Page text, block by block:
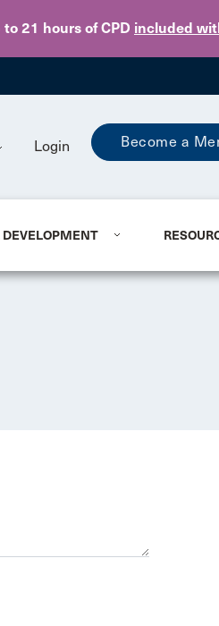
21 hours of CPD included
Skip to main content
Login Become a
DEVELOPMENT